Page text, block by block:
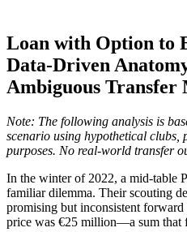
Loan with Option to
Data-Driven
Ambiguous Transfer
Note: The following analysis is
scenario using hypothetical
purposes. No real-world transfer
In the winter of 2022, a mid-table
familiar dilemma. Their scouting
promising but inconsistent
price was €25 million—a sum that